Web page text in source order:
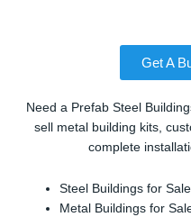
Get A
Need a Prefab Steel
sell metal building kits,
complete
Steel Buildings for Sale
Metal Buildings for